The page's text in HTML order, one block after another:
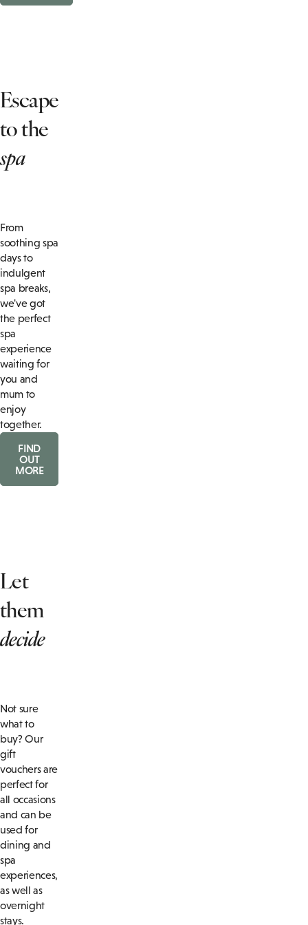
Escape
to the
spa
From
soothing spa
days to
indulgent
spa breaks,
we've got
the perfect
spa
experience
waiting for
you and
mum to
enjoy
together.
FIND
OUT
MORE
Let
them
decide
Not sure
what to
buy? Our
gift
vouchers are
perfect for
all occasions
and can be
used for
dining and
spa
experiences,
as well as
overnight
stays.